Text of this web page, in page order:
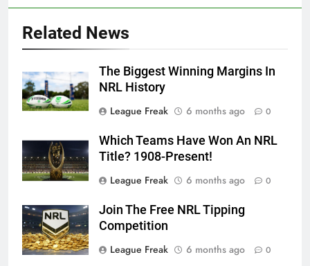
Related News
The Biggest Winning Margins In
NRL History
League Freak
6 months ago 0
Which Teams Have Won An NRL
Title? 1908-Present!
League Freak
6 months ago 0
Join The Free NRL Tipping
Competition
League Freak
6 months ago 0